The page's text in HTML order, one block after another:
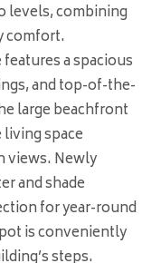
levels, combining
comfort.
a spacious
and top-of-the-
large beachfront
space
views. Newly
and shade
for year-round
is conveniently
steps.